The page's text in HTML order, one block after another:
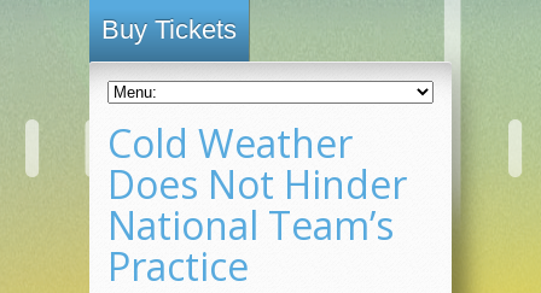
Buy Tickets
Cold Weather
Does Not Hinder
National Team’s
Practice